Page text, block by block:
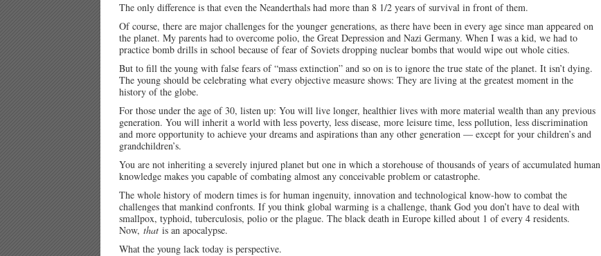
The only difference is that even the Neanderthals had more than 8 1/2 years of survival in front of them.
Of course, there are major challenges for the younger generations, as there have been in every age since man appeared on
the planet. My parents had to overcome polio, the Great Depression and Nazi Germany. When I was a kid, we had to
practice bomb drills in school because of fear of Soviets dropping nuclear bombs that would wipe out whole cities.
But to fill the young with false fears of “mass extinction” and so on is to ignore the true state of the planet. It isn’t dying.
The young should be celebrating what every objective measure shows: They are living at the greatest moment in the
history of the globe.
For those under the age of 30, listen up: You will live longer, healthier lives with more material wealth than any previous
generation. You will inherit a world with less poverty, less disease, more leisure time, less pollution, less discrimination
and more opportunity to achieve your dreams and aspirations than any other generation — except for your children’s and
grandchildren’s.
You are not inheriting a severely injured planet but one in which a storehouse of thousands of years of accumulated human
knowledge makes you capable of combating almost any conceivable problem or catastrophe.
The whole history of modern times is for human ingenuity, innovation and technological know-how to combat the
challenges that mankind confronts. If you think global warming is a challenge, thank God you don’t have to deal with
smallpox, typhoid, tuberculosis, polio or the plague. The black death in Europe killed about 1 of every 4 residents.
Now, that is an apocalypse.
What the young lack today is perspective.